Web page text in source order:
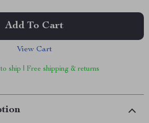
Add To Cart
View Cart
ship | Free shipping & returns